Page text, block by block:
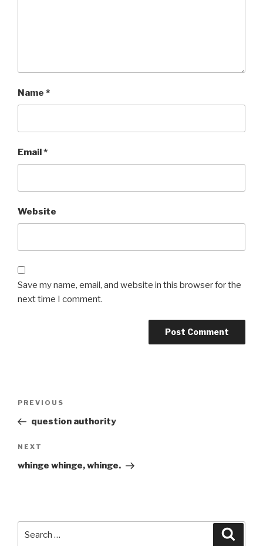
Name *
Email *
Website
Save my name, email, and website in this browser for the
next time I comment.
Previous
Post
PREVIOUS
question authority
Next
Post
NEXT
whinge whinge, whinge.